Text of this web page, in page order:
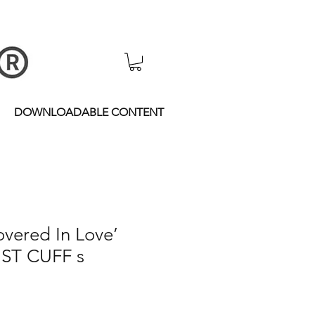
DOWNLOADABLE CONTENT
In Love’
CUFF s